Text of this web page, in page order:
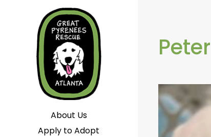
About Us
Apply to Adopt